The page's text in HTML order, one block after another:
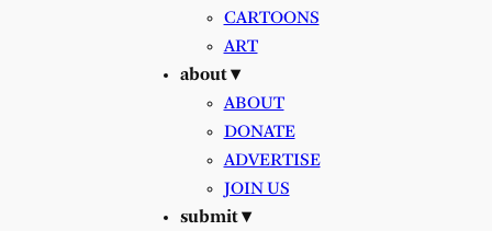
CARTOONS
ART
about ▾
ABOUT
DONATE
ADVERTISE
JOIN US
submit ▾